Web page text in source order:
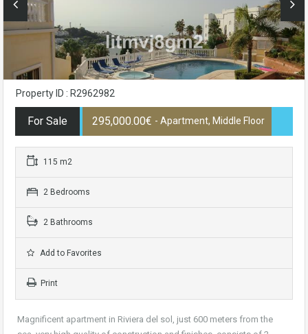
Property ID : R2962982
For Sale 295,000.00€ - Apartment, Middle Floor
115 m2
2 Bedrooms
2 Bathrooms
Add to Favorites
Print
Magnificent apartment in Riviera del sol, just 600 meters from the